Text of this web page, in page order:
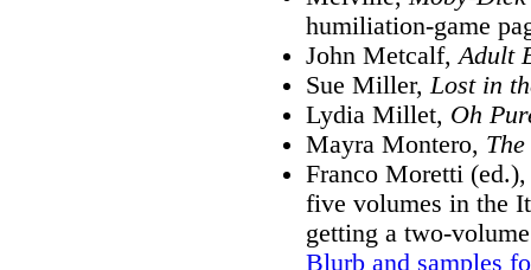
humiliation-game
John Metcalf,Adult
Sue Miller,Lost in
Lydia Millet, Oh
Mayra Montero,
Franco Moretti
five volumes in the
getting a two-
Blurb and samples